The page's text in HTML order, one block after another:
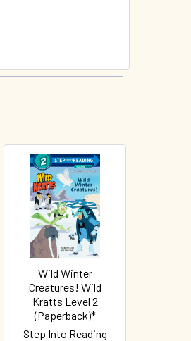
Wild Winter
Creatures! Wild
Kratts Level 2
(Paperback)*
Step Into Reading